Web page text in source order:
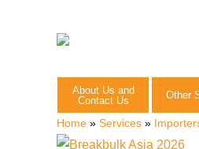
About Us and
Contact Us
Other
Home » Services »